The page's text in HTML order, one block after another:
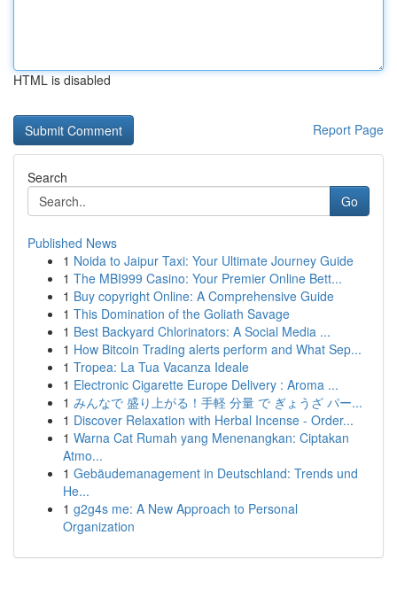
HTML is disabled
Report Page
Search
Go
Published News
1 Noida to Jaipur Taxi: Your Ultimate Journey Guide
1 The MBI999 Casino: Your Premier Online Bett...
1 Buy copyright Online: A Comprehensive Guide
1 This Domination of the Goliath Savage
1 Best Backyard Chlorinators: A Social Media ...
1 How Bitcoin Trading alerts perform and What Sep...
1 Tropea: La Tua Vacanza Ideale
1 Electronic Cigarette Europe Delivery : Aroma ...
1 みんなで 盛り上がる！手軽 分量 で ぎょうざ パー...
1 Discover Relaxation with Herbal Incense - Order...
1 Warna Cat Rumah yang Menenangkan: Ciptakan
Atmo...
1 Gebäudemanagement in Deutschland: Trends und
He...
1 g2g4s me: A New Approach to Personal
Organization